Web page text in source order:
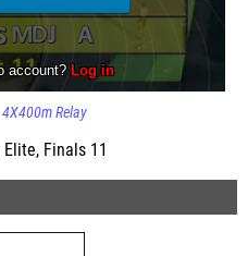
4X400m Relay
Finals 11